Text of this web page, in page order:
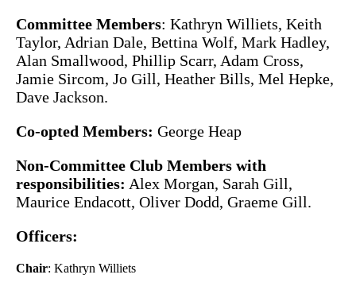
Committee Members: Kathryn Williets, Keith
Taylor, Adrian Dale, Bettina Wolf, Mark Hadley,
Alan Smallwood, Phillip Scarr, Adam Cross,
Jamie Sircom, Jo Gill, Heather Bills, Mel Hepke,
Dave Jackson.
Co-opted Members: George Heap
Non-Committee Club Members with
responsibilities: Alex Morgan, Sarah Gill,
Maurice Endacott, Oliver Dodd, Graeme Gill.
Officers:
Chair: Kathryn Williets